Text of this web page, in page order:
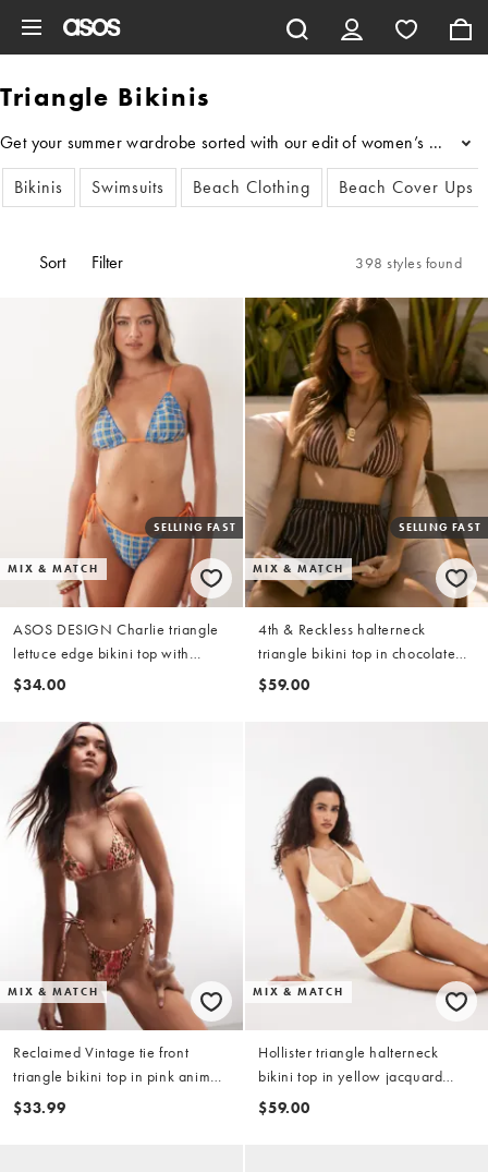
Triangle Bikinis
Get your summer wardrobe sorted with our edit of women’s...
Bikinis
Swimsuits Beach Clothing Beach Cover Ups
Sort Filter 398 styles found
MIX & MATCH
SELLING FAST
ASOS DESIGN Charlie triangle
lettuce edge bikini top with
contrast in check
$34.00
MIX & MATCH
SELLING FAST
4th & Reckless halterneck
triangle bikini top in chocolate
stripe (part of a set)
$59.00
MIX & MATCH
Reclaimed Vintage tie front
triangle bikini top in pink animal
floral print
$33.99
MIX & MATCH
Hollister triangle halterneck
bikini top in yellow jacquard
(part of a set)
$59.00